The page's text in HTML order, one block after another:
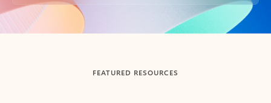
Back to tabs
FEATURED RESOURCES